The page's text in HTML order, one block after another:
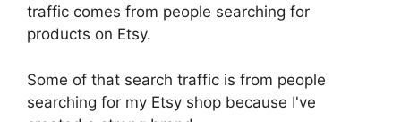
traffic comes from people searching for
products on Etsy.
Some of that search traffic is from people
searching for my Etsy shop because I've